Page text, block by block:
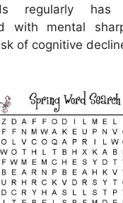
regularly
with mental
of cognitive